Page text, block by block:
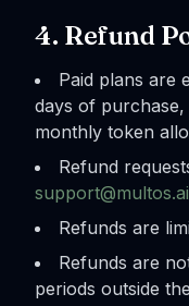
4. Refund
Paid plans are
days of
monthly token
Refund
support@multos.ai
Refunds are
Refunds are
periods outside